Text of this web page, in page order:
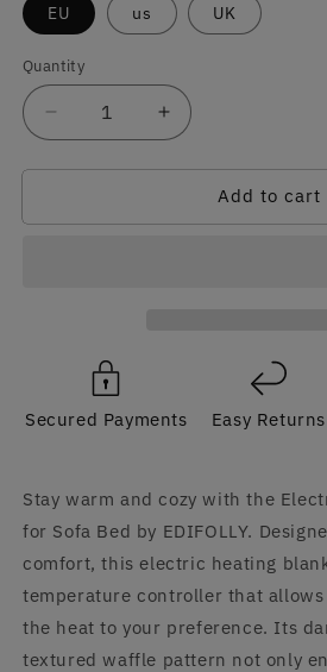
EU us UK
Quantity
Quantity
Decrease
quantity
for
Grey
by
Increase
quantity
for
Grey
by
Add to cart
Secured Payments Easy Returns
Stay warm and cozy with the
for Sofa Bed by EDIFOLLY.
comfort, this electric heating
temperature controller that
the heat to your preference. Its
textured waffle pattern not only